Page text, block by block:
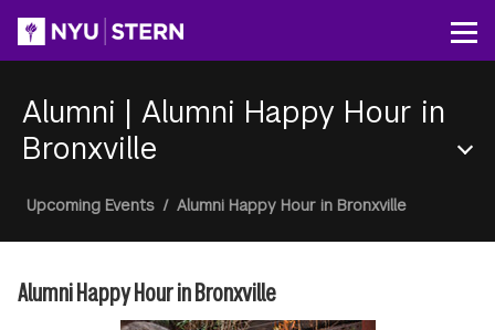
content
Alumni | Alumni Happy Hour in
Bronxville
Menu
Breadcrumb
Upcoming Events / Alumni Happy Hour in Bronxville
Alumni Happy Hour in Bronxville